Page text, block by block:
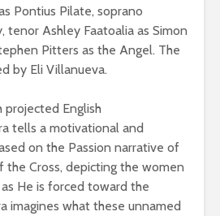
Pontius Pilate, soprano
tenor Ashley Faatoalia as Simon
Pitters as the Angel. The
by Eli Villanueva.
projected English
tells a motivational and
on the Passion narrative of
the Cross, depicting the women
He is forced toward the
imagines what these unnamed